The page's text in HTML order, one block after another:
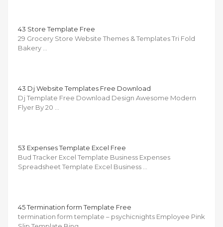
43 Store Template Free
29 Grocery Store Website Themes & Templates Tri Fold
Bakery …
43 Dj Website Templates Free Download
Dj Template Free Download Design Awesome Modern
Flyer By 20 …
53 Expenses Template Excel Free
Bud Tracker Excel Template Business Expenses
Spreadsheet Template Excel Business …
45 Termination form Template Free
termination form template – psychicnights Employee Pink